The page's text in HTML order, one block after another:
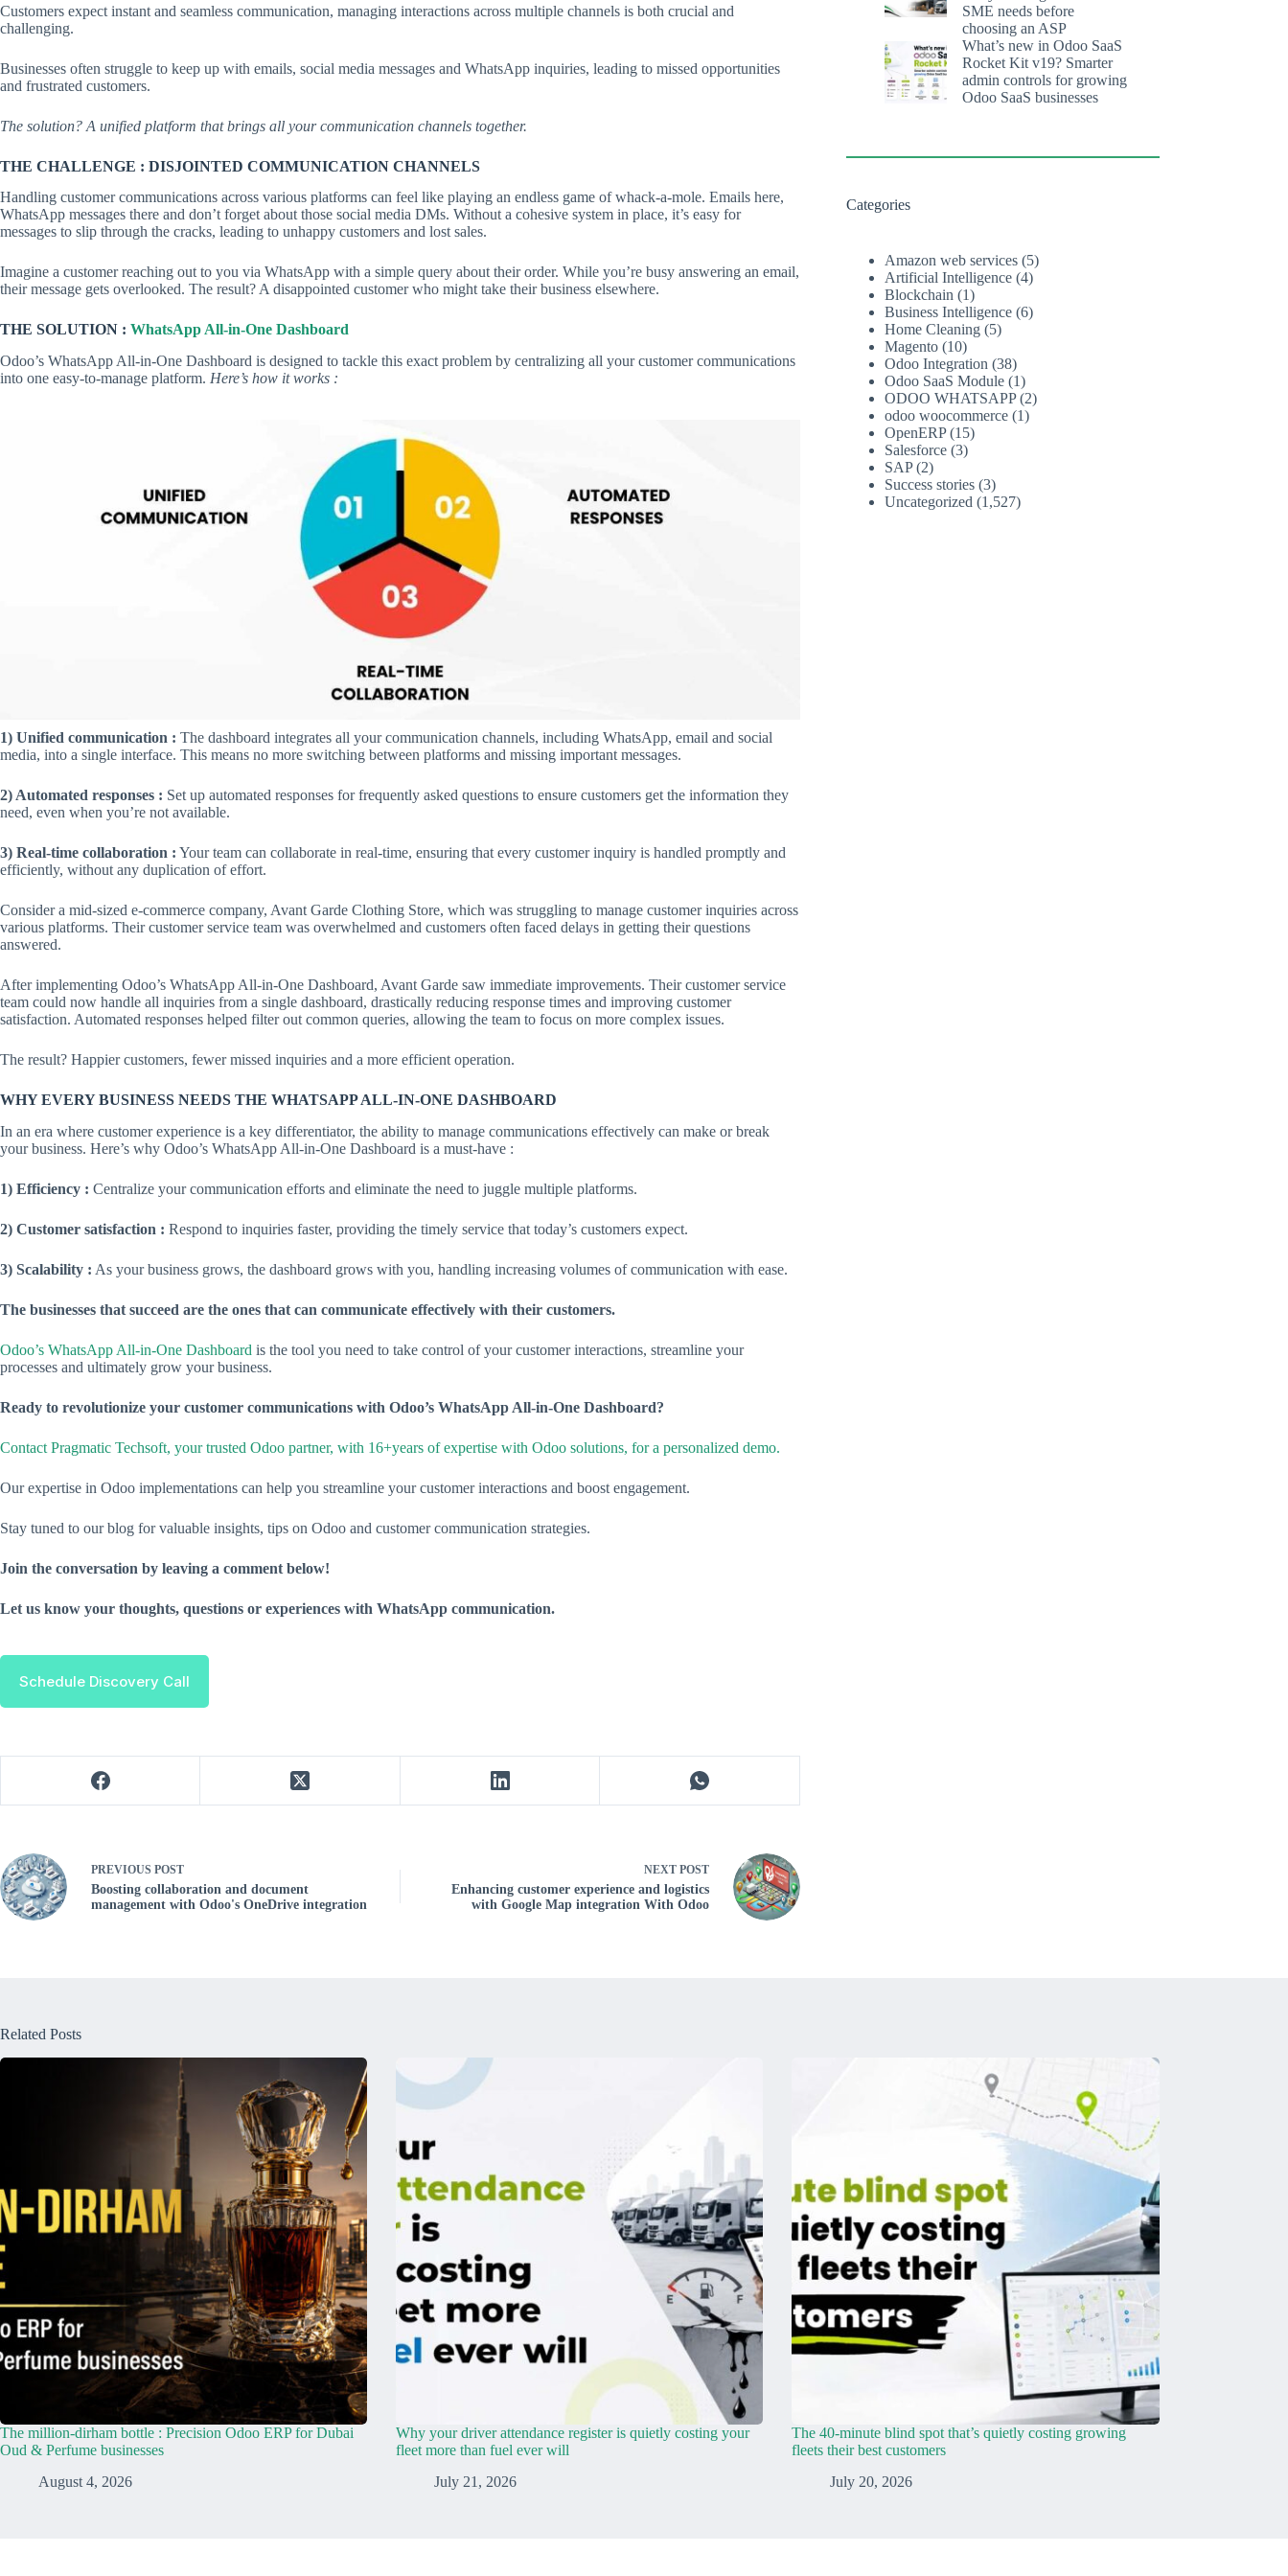
Customers expect instant and seamless communication, managing interactions across multiple channels is both crucial and
challenging.
Businesses often struggle to keep up with emails, social media messages and WhatsApp inquiries, leading to missed opportunities
and frustrated customers.
The solution? A unified platform that brings all your communication channels together.
THE CHALLENGE : DISJOINTED COMMUNICATION CHANNELS
Handling customer communications across various platforms can feel like playing an endless game of whack-a-mole. Emails here,
WhatsApp messages there and don’t forget about those social media DMs. Without a cohesive system in place, it’s easy for
messages to slip through the cracks, leading to unhappy customers and lost sales.
Imagine a customer reaching out to you via WhatsApp with a simple query about their order. While you’re busy answering an email,
their message gets overlooked. The result? A disappointed customer who might take their business elsewhere.
THE SOLUTION : WhatsApp All-in-One Dashboard
Odoo’s WhatsApp All-in-One Dashboard is designed to tackle this exact problem by centralizing all your customer communications
into one easy-to-manage platform. Here’s how it works :
1) Unified communication : The dashboard integrates all your communication channels, including WhatsApp, email and social
media, into a single interface. This means no more switching between platforms and missing important messages.
2) Automated responses : Set up automated responses for frequently asked questions to ensure customers get the information they
need, even when you’re not available.
3) Real-time collaboration : Your team can collaborate in real-time, ensuring that every customer inquiry is handled promptly and
efficiently, without any duplication of effort.
Consider a mid-sized e-commerce company, Avant Garde Clothing Store, which was struggling to manage customer inquiries across
various platforms. Their customer service team was overwhelmed and customers often faced delays in getting their questions
answered.
After implementing Odoo’s WhatsApp All-in-One Dashboard, Avant Garde saw immediate improvements. Their customer service
team could now handle all inquiries from a single dashboard, drastically reducing response times and improving customer
satisfaction. Automated responses helped filter out common queries, allowing the team to focus on more complex issues.
The result? Happier customers, fewer missed inquiries and a more efficient operation.
WHY EVERY BUSINESS NEEDS THE WHATSAPP ALL-IN-ONE DASHBOARD
In an era where customer experience is a key differentiator, the ability to manage communications effectively can make or break
your business. Here’s why Odoo’s WhatsApp All-in-One Dashboard is a must-have :
1) Efficiency : Centralize your communication efforts and eliminate the need to juggle multiple platforms.
2) Customer satisfaction : Respond to inquiries faster, providing the timely service that today’s customers expect.
3) Scalability : As your business grows, the dashboard grows with you, handling increasing volumes of communication with ease.
The businesses that succeed are the ones that can communicate effectively with their customers.
Odoo’s WhatsApp All-in-One Dashboard is the tool you need to take control of your customer interactions, streamline your
processes and ultimately grow your business.
Ready to revolutionize your customer communications with Odoo’s WhatsApp All-in-One Dashboard?
Contact Pragmatic Techsoft, your trusted Odoo partner, with 16+years of expertise with Odoo solutions, for a personalized demo.
Our expertise in Odoo implementations can help you streamline your customer interactions and boost engagement.
Stay tuned to our blog for valuable insights, tips on Odoo and customer communication strategies.
Join the conversation by leaving a comment below!
Let us know your thoughts, questions or experiences with WhatsApp communication.
Schedule Discovery Call
PREVIOUS POST
Boosting collaboration and document
management with Odoo's OneDrive integration
NEXT POST
Enhancing customer experience and logistics
with Google Map integration With Odoo
SME needs before
choosing an ASP
What’s new in Odoo SaaS
Rocket Kit v19? Smarter
admin controls for growing
Odoo SaaS businesses
Categories
Amazon web services (5)
Artificial Intelligence (4)
Blockchain (1)
Business Intelligence (6)
Home Cleaning (5)
Magento (10)
Odoo Integration (38)
Odoo SaaS Module (1)
ODOO WHATSAPP(2)
odoo woocommerce (1)
OpenERP(15)
Salesforce (3)
SAP(2)
Success stories (3)
Uncategorized (1,527)
Related Posts
The million-dirham bottle : Precision Odoo ERP for Dubai
Oud & Perfume businesses
August 4, 2026
Why your driver attendance register is quietly costing your
fleet more than fuel ever will
July 21, 2026
The 40-minute blind spot that’s quietly costing growing
fleets their best customers
July 20, 2026